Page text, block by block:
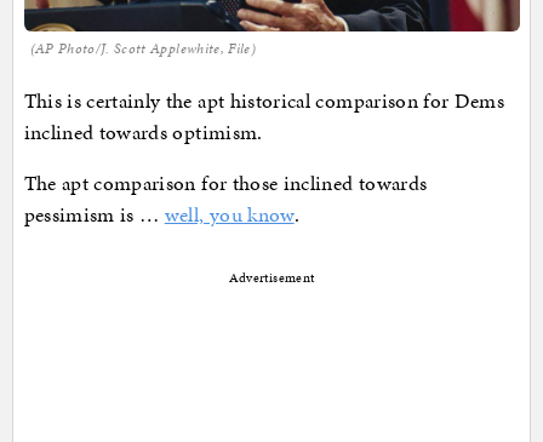
(AP Photo/J. Scott Applewhite, File)
This is certainly the apt historical comparison for Dems
inclined towards optimism.
The apt comparison for those inclined towards
pessimism is … well, you know.
Advertisement